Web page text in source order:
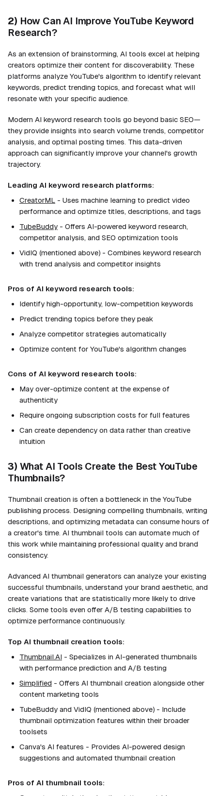
2) How Can AI Improve YouTube Keyword
Research?
As an extension of brainstorming, AI tools excel at helping
creators optimize their content for discoverability. These
platforms analyze YouTube's algorithm to identify relevant
keywords, predict trending topics, and forecast what will
resonate with your specific audience.
Modern AI keyword research tools go beyond basic SEO—
they provide insights into search volume trends, competitor
analysis, and optimal posting times. This data-driven
approach can significantly improve your channel's growth
trajectory.
Leading AI keyword research platforms:
CreatorML - Uses machine learning to predict video
performance and optimize titles, descriptions, and tags
TubeBuddy - Offers AI-powered keyword research,
competitor analysis, and SEO optimization tools
VidIQ (mentioned above) - Combines keyword research
with trend analysis and competitor insights
Pros of AI keyword research tools:
Identify high-opportunity, low-competition keywords
Predict trending topics before they peak
Analyze competitor strategies automatically
Optimize content for YouTube's algorithm changes
Cons of AI keyword research tools:
May over-optimize content at the expense of
authenticity
Require ongoing subscription costs for full features
Can create dependency on data rather than creative
intuition
3) What AI Tools Create the Best YouTube
Thumbnails?
Thumbnail creation is often a bottleneck in the YouTube
publishing process. Designing compelling thumbnails, writing
descriptions, and optimizing metadata can consume hours of
a creator's time. AI thumbnail tools can automate much of
this work while maintaining professional quality and brand
consistency.
Advanced AI thumbnail generators can analyze your existing
successful thumbnails, understand your brand aesthetic, and
create variations that are statistically more likely to drive
clicks. Some tools even offer A/B testing capabilities to
optimize performance continuously.
Top AI thumbnail creation tools:
Thumbnail.AI - Specializes in AI-generated thumbnails
with performance prediction and A/B testing
Simplified - Offers AI thumbnail creation alongside other
content marketing tools
TubeBuddy and VidIQ (mentioned above) - Include
thumbnail optimization features within their broader
toolsets
Canva's AI features - Provides AI-powered design
suggestions and automated thumbnail creation
Pros of AI thumbnail tools: